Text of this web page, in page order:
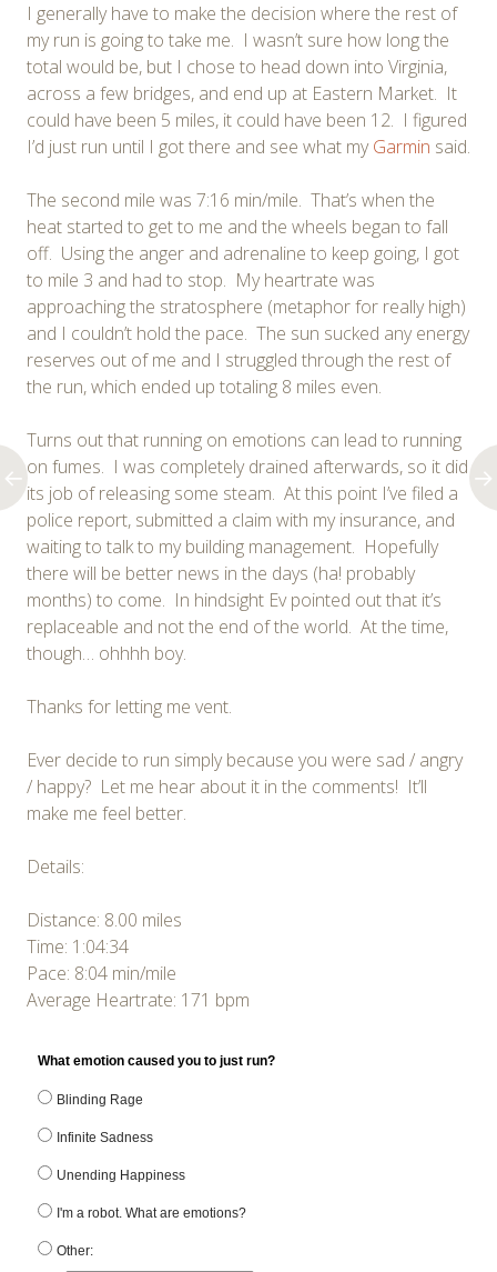
I generally have to make the decision where the rest of
my run is going to take me. I wasn’t sure how long the
total would be, but I chose to head down into Virginia,
across a few bridges, and end up at Eastern Market. It
could have been 5 miles, it could have been 12. I figured
I’d just run until I got there and see what myGarmin said.
The second mile was 7:16 min/mile. That’s when the
heat started to get to me and the wheels began to fall
off. Using the anger and adrenaline to keep going, I got
to mile 3 and had to stop. My heartrate was
approaching the stratosphere (metaphor for really high)
and I couldn’t hold the pace. The sun sucked any energy
reserves out of me and I struggled through the rest of
the run, which ended up totaling 8 miles even.
Turns out that running on emotions can lead to running
on fumes. I was completely drained afterwards, so it did
its job of releasing some steam. At this point I’ve filed a
police report, submitted a claim with my insurance, and
waiting to talk to my building management. Hopefully
there will be better news in the days (ha! probably
months) to come. In hindsight Ev pointed out that it’s
replaceable and not the end of the world. At the time,
though… ohhhh boy.
Thanks for letting me vent.
Ever decide to run simply because you were sad / angry
/ happy? Let me hear about it in the comments! It’ll
make me feel better.
Details:
Distance: 8.00 miles
Time: 1:04:34
Pace: 8:04 min/mile
Average Heartrate: 171 bpm
What emotion caused you to just run?
Blinding Rage
Infinite Sadness
Unending Happiness
I'm a robot. What are emotions?
Other: